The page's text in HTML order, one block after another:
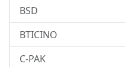
BSD
BTICINO
C-PAK